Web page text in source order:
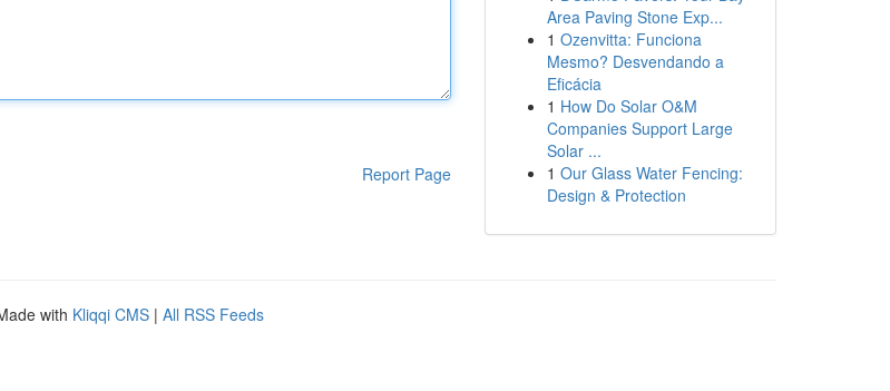
Report Page
Area Paving Stone Exp...
1 Ozenvitta: Funciona
Mesmo? Desvendando a
Eficácia
1 How Do Solar O&M
Companies Support Large
Solar ...
1 Our Glass Water Fencing:
Design & Protection
with Kliqqi CMS | All RSS Feeds